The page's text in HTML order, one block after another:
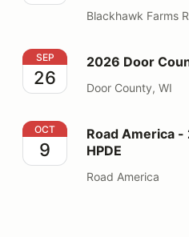
Blackhawk Farms
2026 Door County Fall
SEP
26
2026 Door
Door County, WI
Road America - 2026
OCT
9
Road America
HPDE
Road America